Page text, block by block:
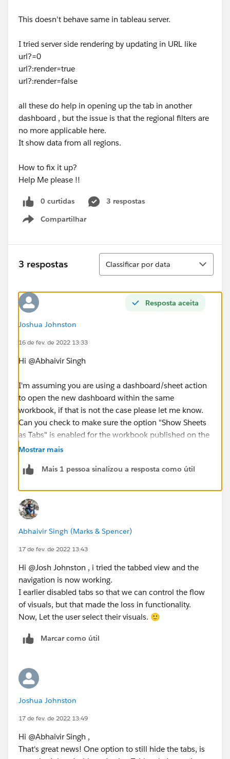
This doesn't behave same in tableau server.
I tried server side rendering by updating in URL like
url?=0
url?:render=true
url?:render=false
all these do help in opening up the tab in another
dashboard , but the issue is that the regional filters are
no more applicable here.
It show data from all regions.
How to fix it up?
Help Me please !!
0 curtidas
3 respostas
Compartilhar
Show menu
3 respostas
Classificar
Classificar por data
Resposta aceita
Joshua Johnston
16 de fev. de 2022 13:33
Hi @Abhaivir Singh​
I'm assuming you are using a dashboard/sheet action
to open the new dashboard within the same
workbook, if that is not the case please let me know.
Can you check to make sure the option "Show Sheets
as Tabs" is enabled for the workbook published on the
server? Here is a quick set of instructions in case you
https://kb.tableau.com/articles/issue/hide-tabs-after-
Thanks
Josh Johnston
Mostrar mais
Mais 1 pessoa sinalizou a resposta como útil
Abhaivir Singh (Marks & Spencer)
17 de fev. de 2022 13:43
Hi @Josh Johnston​ , i tried the tabbed view and the
navigation is now working.
I earlier disabled tabs so that we can control the flow
of visuals, but that made the loss in functionality.
Now, Let the user select their visuals. 🙂
Marcar como útil
Joshua Johnston
17 de fev. de 2022 13:49
Hi @Abhaivir Singh​ ,
That's great news! One option to still hide the tabs, is